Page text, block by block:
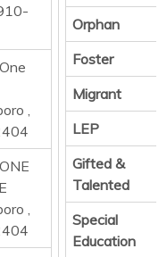
,
,
Orphan
Foster
Migrant
LEP
Gifted &
Talented
Special
Education